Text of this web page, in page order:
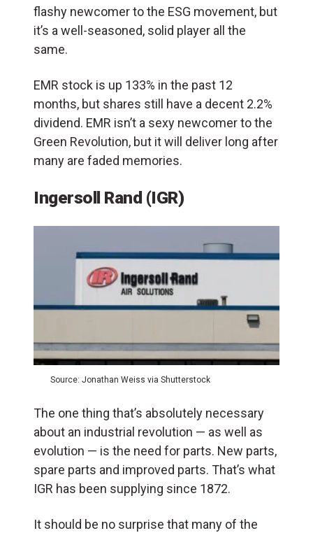
flashy newcomer to the ESG movement, but
it’s a well-seasoned, solid player all the
same.
EMR stock is up 133% in the past 12
months, but shares still have a decent 2.2%
dividend. EMR isn’t a sexy newcomer to the
Green Revolution, but it will deliver long after
many are faded memories.
Ingersoll Rand (IGR)
Source: Jonathan Weiss via Shutterstock
The one thing that’s absolutely necessary
about an industrial revolution — as well as
evolution — is the need for parts. New parts,
spare parts and improved parts. That’s what
IGR has been supplying since 1872.
It should be no surprise that many of the